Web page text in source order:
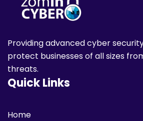
Providing advanced cyber
protect businesses of all sizes
threats.
Quick Links
Home